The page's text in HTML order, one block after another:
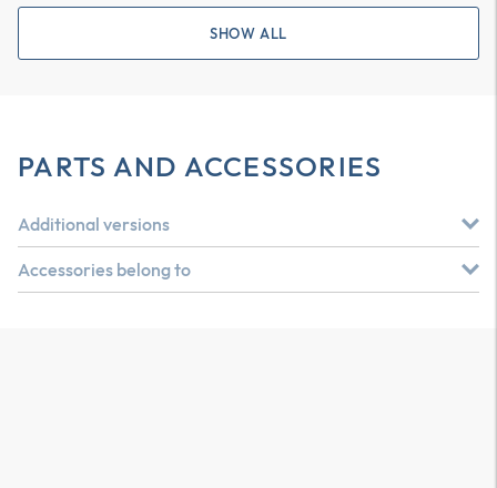
SHOW ALL
PARTS AND ACCESSORIES
Additional versions
Accessories belong to